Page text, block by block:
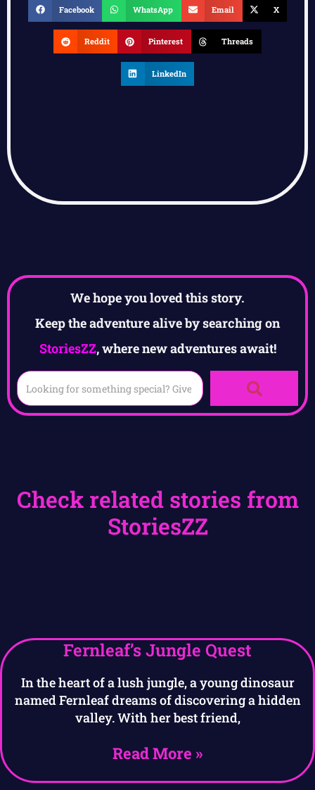
Facebook WhatsApp Email X
Reddit Pinterest Threads
LinkedIn
We hope you loved this story.
Keep the adventure alive by searching on
StoriesZZ, where new adventures await!
Check related stories from
StoriesZZ
Fernleaf’s Jungle Quest
In the heart of a lush jungle, a young dinosaur
named Fernleaf dreams of discovering a hidden
valley. With her best friend,
Read More »